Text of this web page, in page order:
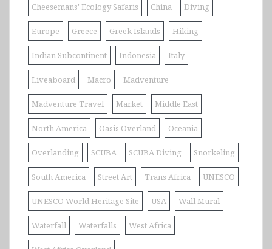
Cheesemans' Ecology Safaris China Diving
Europe Greece Greek Islands Hiking
Indian Subcontinent Indonesia Italy
Liveaboard Macro Madventure
Madventure Travel Market Middle East
North America Oasis Overland Oceania
Overlanding SCUBA SCUBA Diving Snorkeling
South America Street Art Trans Africa UNESCO
UNESCO World Heritage Site USA Wall Mural
Waterfall Waterfalls West Africa